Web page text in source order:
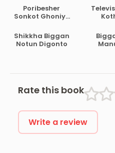
Poribesher
Sonkot Ghoniye
Shikkha Biggan
Notun Digonto
Rate this book
Write a review